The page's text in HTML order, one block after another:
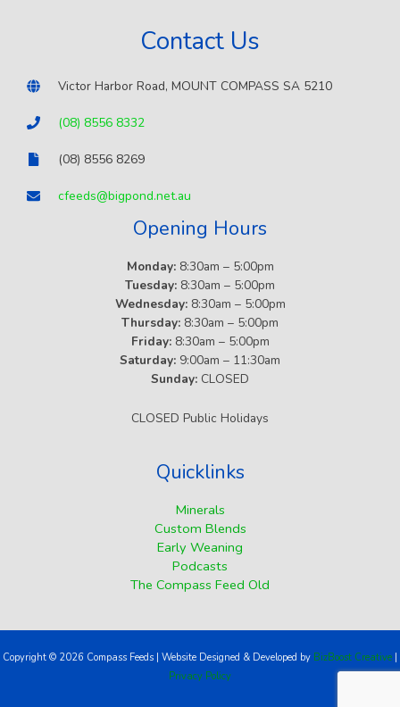
Contact Us
Victor Harbor Road, MOUNT COMPASS SA 5210
(08) 8556 8332
(08) 8556 8269
cfeeds@bigpond.net.au
Opening Hours
Monday:8:30am – 5:00pm
Tuesday: 8:30am – 5:00pm
Wednesday: 8:30am – 5:00pm
Thursday: 8:30am – 5:00pm
Friday:8:30am – 5:00pm
Saturday: 9:00am – 11:30am
Sunday: CLOSED
CLOSED Public Holidays
Quicklinks
Minerals
Custom Blends
Early Weaning
Podcasts
The Compass Feed Old
Copyright © 2026 Compass Feeds | Website Designed & Developed by BizBoost Creative |
Privacy Policy